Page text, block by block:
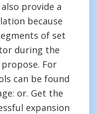
provide a
because
of set
during the
For
can be found
or. Get the
expansion